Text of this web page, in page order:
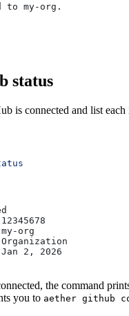
to my-org.
status
is connected and list each
org
2, 2026
the command
you to aether github